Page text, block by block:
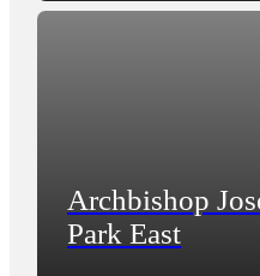
Archbishop
Park East